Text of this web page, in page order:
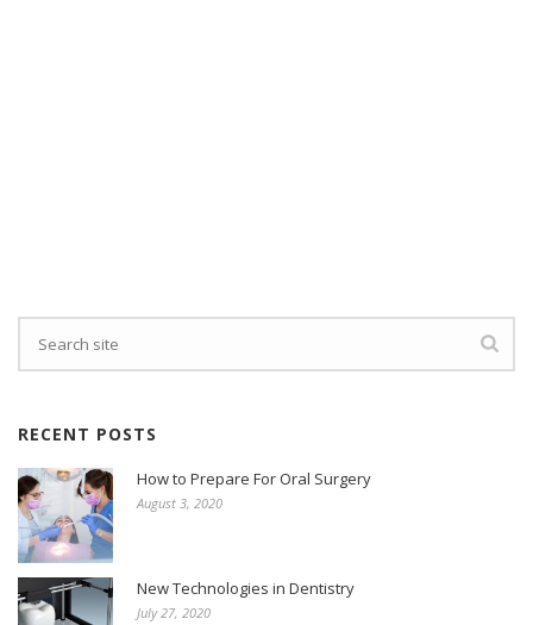
RECENT POSTS
How to Prepare For Oral Surgery
August 3, 2020
New Technologies in Dentistry
July 27, 2020